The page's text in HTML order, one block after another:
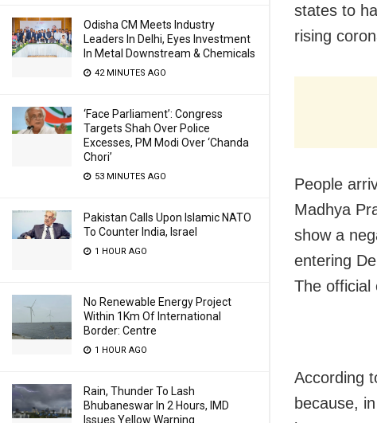
Odisha CM Meets Industry
Leaders In Delhi, Eyes Investment
In Metal Downstream & Chemicals
42 MINUTES AGO
‘Face Parliament’: Congress
Targets Shah Over Police
Excesses, PM Modi Over ‘Chanda
Chori’
53 MINUTES AGO
Pakistan Calls Upon Islamic NATO
To Counter India, Israel
1 HOUR AGO
No Renewable Energy Project
Within 1Km Of International
Border: Centre
1 HOUR AGO
Rain, Thunder To Lash
Bhubaneswar In 2 Hours, IMD
Issues Yellow Warning
states to
rising
People
Madhya
show a
entering
The official
According
because,